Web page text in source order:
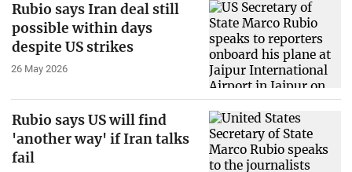
Rubio says Iran deal still
possible within days
despite US strikes
26 May 2026
Rubio says US will find
'another way' if Iran talks
fail